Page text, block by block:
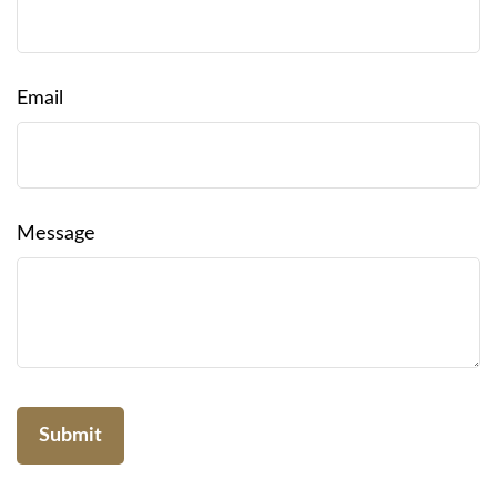
Email
Message